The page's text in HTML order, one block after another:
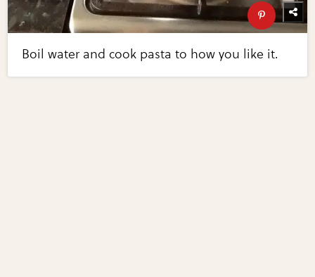
Boil water and cook pasta to how you like it.